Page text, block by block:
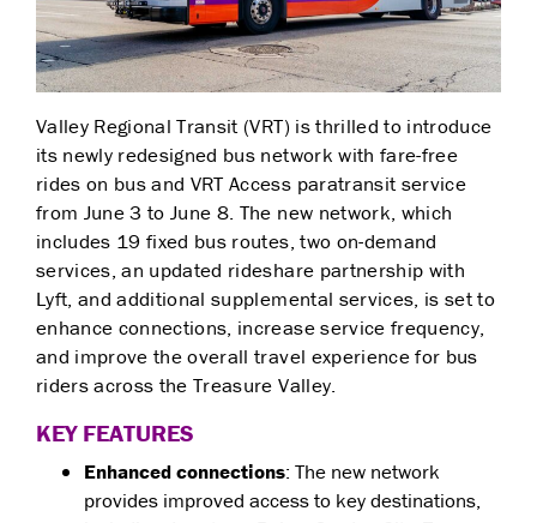
Valley Regional Transit (VRT) is thrilled to introduce
its newly redesigned bus network with fare-free
rides on bus and VRT Access paratransit service
from June 3 to June 8. The new network, which
includes 19 fixed bus routes, two on-demand
services, an updated rideshare partnership with
Lyft, and additional supplemental services, is set to
enhance connections, increase service frequency,
and improve the overall travel experience for bus
riders across the Treasure Valley.
KEY FEATURES
Enhanced connections: The new network
provides improved access to key destinations,